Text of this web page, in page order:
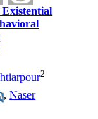
Existential
2
,Naser